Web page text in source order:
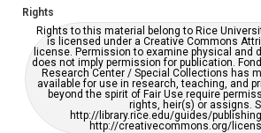
grammatical errors. If you are in need of
please fill out this form:
https://library.rice.edu/requests/
accessible-format-request-
Rights
Rights to this material belong to Rice
is licensed under a Creative Commons
license. Permission to examine physical and
does not imply permission for publication.
Research Center / Special Collections has
available for use in research, teaching, and
beyond the spirit of Fair Use require
rights, heir(s) or assigns.
http://library.rice.edu/guides/
http://creativecommons.org/